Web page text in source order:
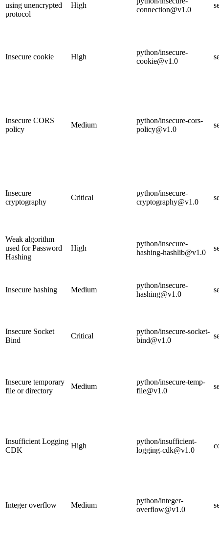
using unencrypted
protocol
High
connection@v1.0
Insecure cookie High
python/insecure-
cookie@v1.0
Insecure CORS
policy
Medium
python/insecure-cors-
policy@v1.0
Insecure
cryptography
Critical
python/insecure-
cryptography@v1.0
Weak algorithm
used for Password
Hashing
High
python/insecure-
hashing-hashlib@v1.0
Insecure hashing Medium
python/insecure-
hashing@v1.0
Insecure Socket
Bind
Critical
python/insecure-socket-
bind@v1.0
Insecure temporary
file or directory
Medium
python/insecure-temp-
file@v1.0
Insufficient Logging
CDK
High
python/insufficient-
logging-cdk@v1.0
Integer overflow Medium
python/integer-
overflow@v1.0